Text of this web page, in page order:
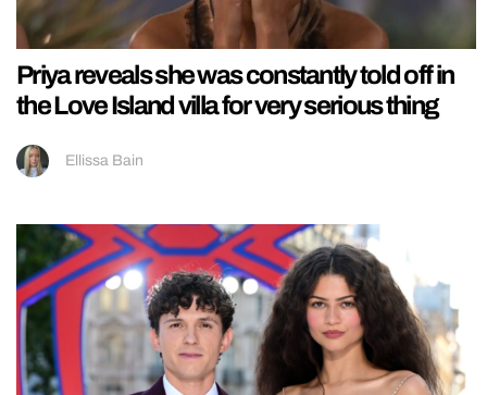
Priya reveals she was constantly told off in
the Love Island villa for very serious thing
Ellissa Bain